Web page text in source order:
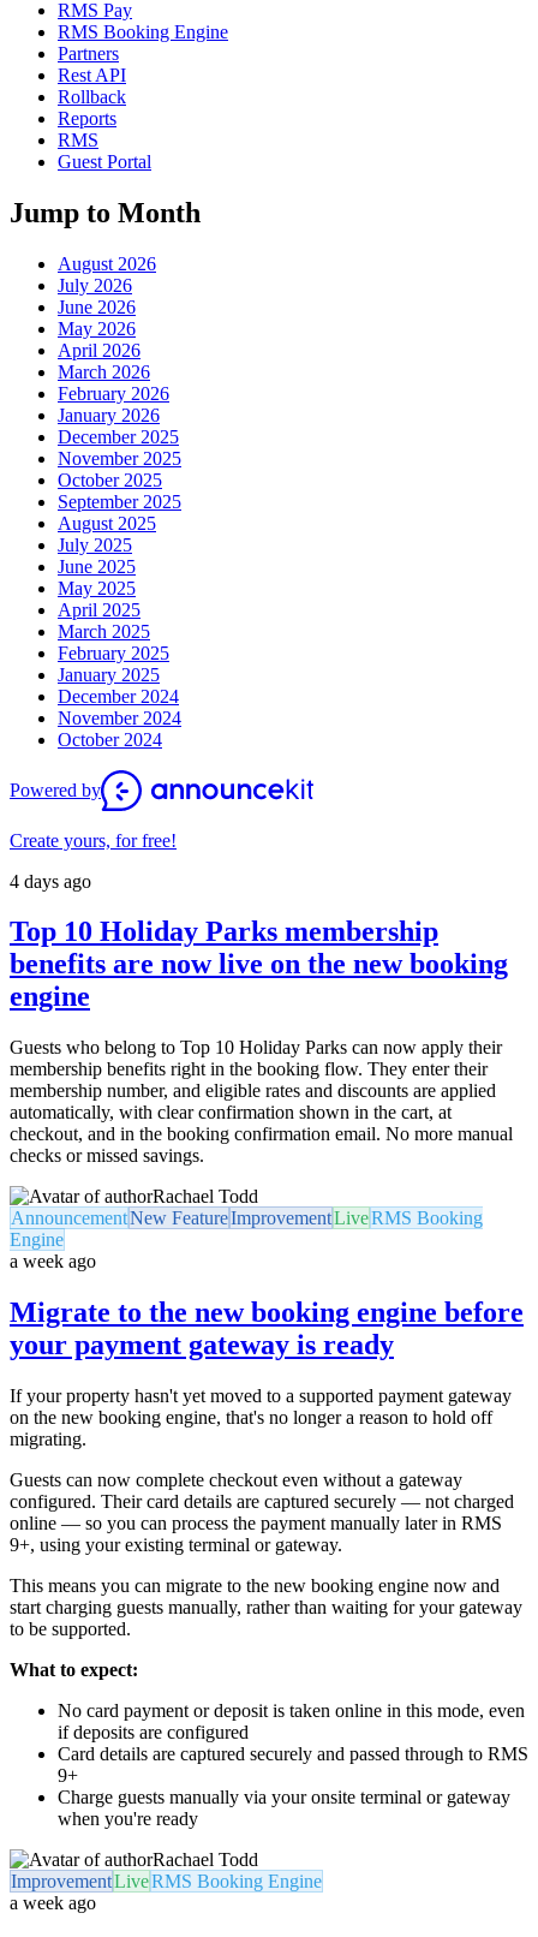
RMS Pay
RMS Booking Engine
Partners
Rest API
Rollback
Reports
RMS
Guest Portal
Jump to Month
August 2026
July 2026
June 2026
May 2026
April 2026
March 2026
February 2026
January 2026
December 2025
November 2025
October 2025
September 2025
August 2025
July 2025
June 2025
May 2025
April 2025
March 2025
February 2025
January 2025
December 2024
November 2024
October 2024
Powered by
Create yours, for free!
4 days ago
Top 10 Holiday Parks membership
benefits are now live on the new booking
engine
Guests who belong to Top 10 Holiday Parks can now apply their
membership benefits right in the booking flow. They enter their
membership number, and eligible rates and discounts are applied
automatically, with clear confirmation shown in the cart, at
checkout, and in the booking confirmation email. No more manual
checks or missed savings.
Rachael Todd
AnnouncementNew FeatureImprovementLiveRMS Booking
Engine
a week ago
Migrate to the new booking engine before
your payment gateway is ready
If your property hasn't yet moved to a supported payment gateway
on the new booking engine, that's no longer a reason to hold off
migrating.
Guests can now complete checkout even without a gateway
configured. Their card details are captured securely — not charged
online — so you can process the payment manually later in RMS
9+, using your existing terminal or gateway.
This means you can migrate to the new booking engine now and
start charging guests manually, rather than waiting for your gateway
to be supported.
What to expect:
No card payment or deposit is taken online in this mode, even
if deposits are configured
Card details are captured securely and passed through to RMS
9+
Charge guests manually via your onsite terminal or gateway
when you're ready
Rachael Todd
ImprovementLiveRMS Booking Engine
a week ago